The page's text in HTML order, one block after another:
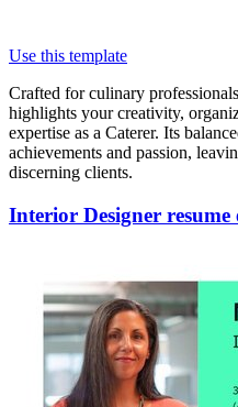
Use this template
Crafted for culinary
highlights your creativity,
expertise as a Caterer. Its
achievements and passion,
discerning clients.
Interior Designer resume